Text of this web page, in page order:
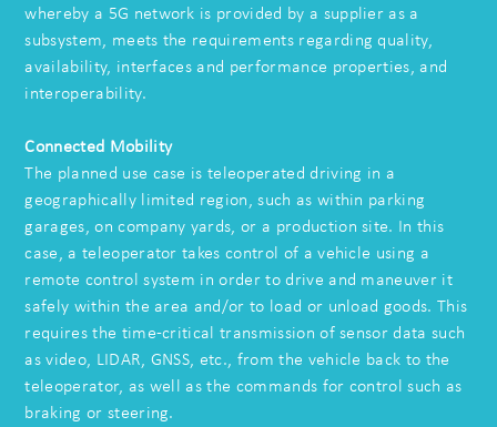
whereby a 5G network is provided by a supplier as a
subsystem, meets the requirements regarding quality,
availability, interfaces and performance properties, and
interoperability.
Connected Mobility
The planned use case is teleoperated driving in a
geographically limited region, such as within parking
garages, on company yards, or a production site. In this
case, a teleoperator takes control of a vehicle using a
remote control system in order to drive and maneuver it
safely within the area and/or to load or unload goods. This
requires the time-critical transmission of sensor data such
as video, LIDAR, GNSS, etc., from the vehicle back to the
teleoperator, as well as the commands for control such as
braking or steering.